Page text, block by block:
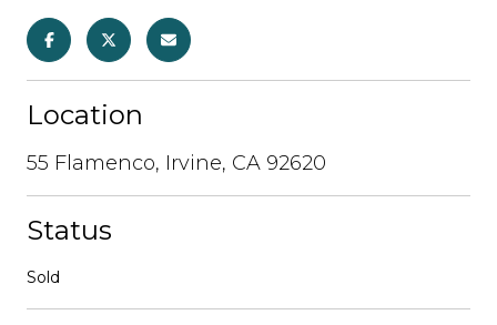
Location
55 Flamenco, Irvine, CA 92620
Status
Sold